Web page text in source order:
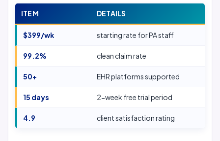
ITEM DETAILS
$399/wk starting rate for PA staff
99.2% clean claim rate
50+ EHR platforms supported
15 days 2-week free trial period
4.9 client satisfaction rating